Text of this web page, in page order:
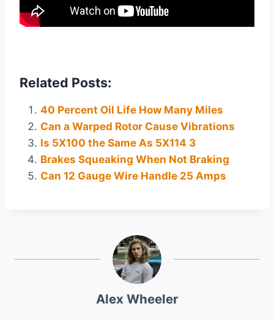
Related Posts:
40 Percent Oil Life How Many Miles
Can a Warped Rotor Cause Vibrations
Is 5X100 the Same As 5X114 3
Brakes Squeaking When Not Braking
Can 12 Gauge Wire Handle 25 Amps
Alex Wheeler